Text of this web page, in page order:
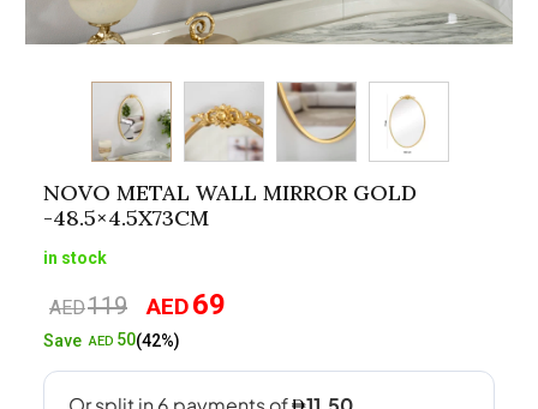
NOVO METAL WALL MIRROR GOLD
-48.5×4.5X73CM
in stock
AED119
Original
price
AED69
SaveAED 50(42%)